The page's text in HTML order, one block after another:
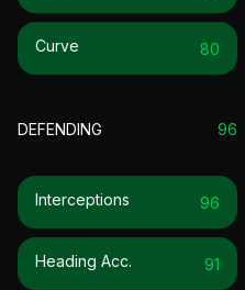
Curve 80
DEFENDING 96
Interceptions 96
Heading Acc. 91